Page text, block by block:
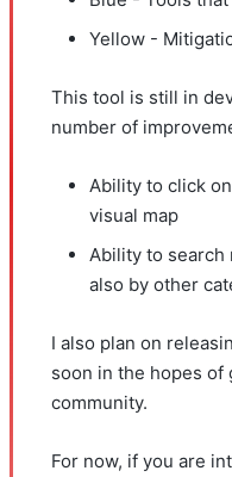
Yellow -
This tool is still in
number of
Ability to click
visual map
Ability to
also by other
I also plan on
soon in the hopes of
community.
For now, if you are